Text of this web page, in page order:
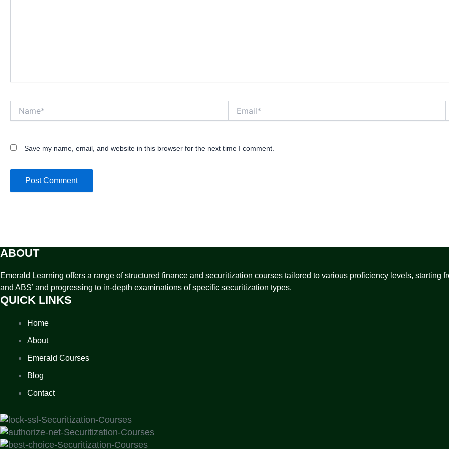
Save my name, email, and website in this browser for the next time I comment.
ABOUT
Emerald Learning offers a range of structured finance and securitization courses tailored to various proficiency levels, starting
and ABS’ and progressing to in-depth examinations of specific securitization types.
QUICK LINKS
Home
About
Emerald Courses
Blog
Contact